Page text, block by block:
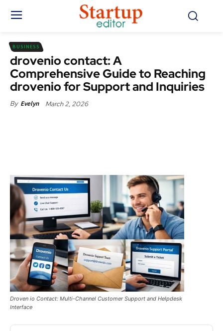
BUSINESS
drovenio contact: A
Comprehensive Guide to Reaching
drovenio for Support and Inquiries
By Evelyn March 2, 2026
Droven io Contact: Multi-Channel Customer Support and Helpdesk
Interface